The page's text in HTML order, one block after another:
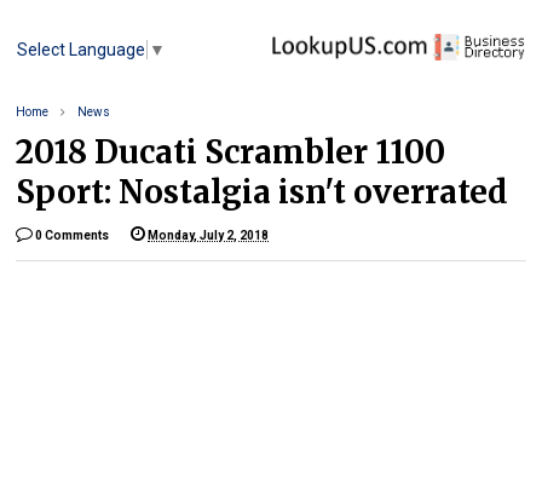
Select Language ▼
Home News
2018 Ducati Scrambler 1100
Sport: Nostalgia isn't overrated
0 Comments Monday, July 2, 2018